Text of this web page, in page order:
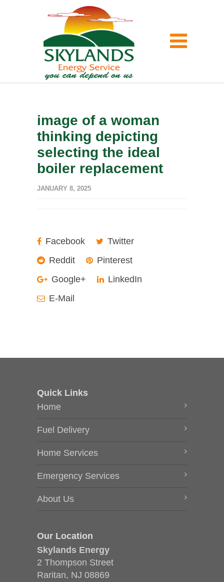
image of a woman
thinking depicting
selecting the ideal
boiler replacement
JANUARY 8, 2025
Facebook
Twitter
Reddit
Pinterest
Google+
LinkedIn
E-Mail
Quick Links
Home
Fuel Delivery
Home Services
Emergency Services
About Us
Our Location
Skylands Energy
2 Thompson Street
Raritan, NJ 08869